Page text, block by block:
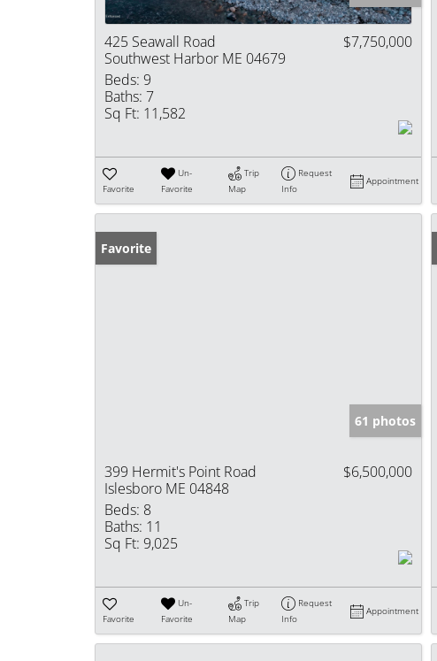
425 Seawall Road
Southwest Harbor ME 04679
$7,750,000
Beds: 9
Baths: 7
Sq Ft: 11,582
Favorite
Un-
Favorite
Trip
Map
Request
Info
Appointment
Favorite
61 photos
399 Hermit's Point Road
Islesboro ME 04848
$6,500,000
Beds: 8
Baths: 11
Sq Ft: 9,025
Favorite
Un-
Favorite
Trip
Map
Request
Info
Appointment